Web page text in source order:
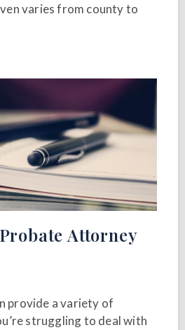
varies from county to
Attorney
provide a variety of
struggling to deal with